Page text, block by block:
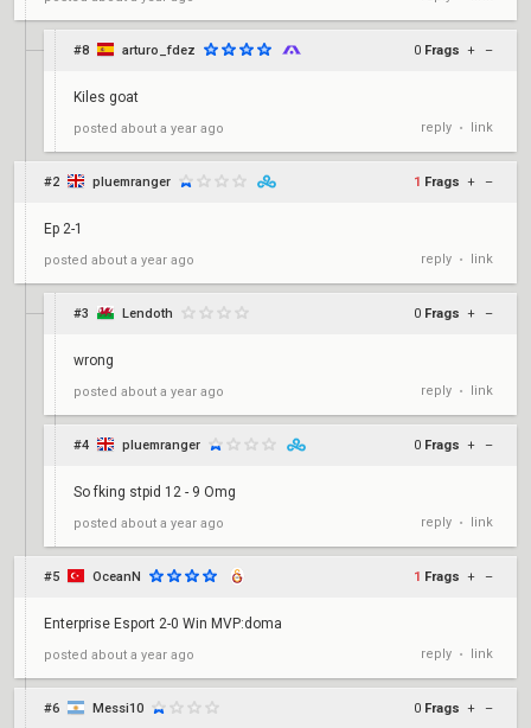
#8 arturo_fdez 0 Frags + –
Kiles goat
posted about a year ago reply • link
#2 pluemranger 1 Frags + –
Ep 2-1
posted about a year ago reply • link
#3 Lendoth 0 Frags + –
wrong
posted about a year ago reply • link
#4 pluemranger 0 Frags + –
So fking stpid 12 - 9 Omg
posted about a year ago reply • link
#5 OceanN 1 Frags + –
Enterprise Esport 2-0 Win MVP:doma
posted about a year ago reply • link
#6 Messi10 0 Frags + –